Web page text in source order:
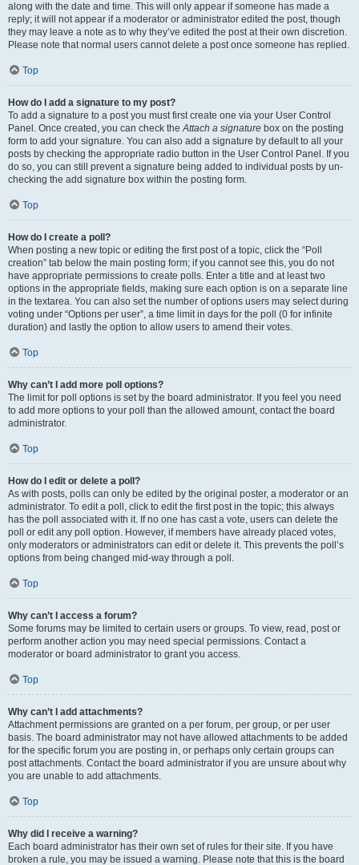
along with the date and time. This will only appear if someone has made a
reply; it will not appear if a moderator or administrator edited the post, though
they may leave a note as to why they’ve edited the post at their own discretion.
Please note that normal users cannot delete a post once someone has replied.
Top
How do I add a signature to my post?
To add a signature to a post you must first create one via your User Control
Panel. Once created, you can check theAttach a signature box on the posting
form to add your signature. You can also add a signature by default to all your
posts by checking the appropriate radio button in the User Control Panel. If you
do so, you can still prevent a signature being added to individual posts by un-
checking the add signature box within the posting form.
Top
How do I create a poll?
When posting a new topic or editing the first post of a topic, click the “Poll
creation” tab below the main posting form; if you cannot see this, you do not
have appropriate permissions to create polls. Enter a title and at least two
options in the appropriate fields, making sure each option is on a separate line
in the textarea. You can also set the number of options users may select during
voting under “Options per user”, a time limit in days for the poll (0 for infinite
duration) and lastly the option to allow users to amend their votes.
Top
Why can’t I add more poll options?
The limit for poll options is set by the board administrator. If you feel you need
to add more options to your poll than the allowed amount, contact the board
administrator.
Top
How do I edit or delete a poll?
As with posts, polls can only be edited by the original poster, a moderator or an
administrator. To edit a poll, click to edit the first post in the topic; this always
has the poll associated with it. If no one has cast a vote, users can delete the
poll or edit any poll option. However, if members have already placed votes,
only moderators or administrators can edit or delete it. This prevents the poll’s
options from being changed mid-way through a poll.
Top
Why can’t I access a forum?
Some forums may be limited to certain users or groups. To view, read, post or
perform another action you may need special permissions. Contact a
moderator or board administrator to grant you access.
Top
Why can’t I add attachments?
Attachment permissions are granted on a per forum, per group, or per user
basis. The board administrator may not have allowed attachments to be added
for the specific forum you are posting in, or perhaps only certain groups can
post attachments. Contact the board administrator if you are unsure about why
you are unable to add attachments.
Top
Why did I receive a warning?
Each board administrator has their own set of rules for their site. If you have
broken a rule, you may be issued a warning. Please note that this is the board